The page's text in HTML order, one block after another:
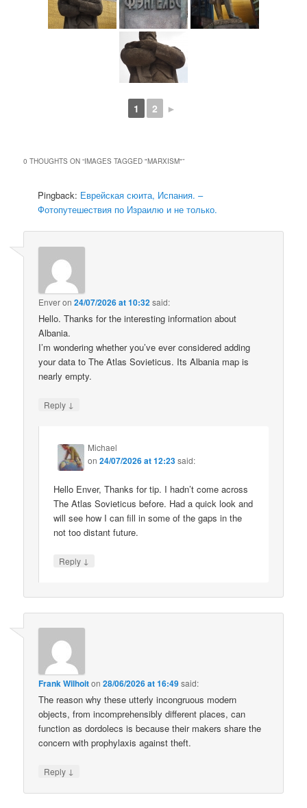
1 2 ►
0 THOUGHTS ON “IMAGES TAGGED "MARXISM"”
Pingback: Еврейская сюита, Испания. –
Фотопутешествия по Израилю и не только.
Enveron24/07/2026 at 10:32said:
Hello. Thanks for the interesting information about
Albania.
I’m wondering whether you’ve ever considered adding
your data to The Atlas Sovieticus. Its Albania map is
nearly empty.
Reply ↓
Michael
on24/07/2026 at 12:23said:
Hello Enver, Thanks for tip. I hadn’t come across
The Atlas Sovieticus before. Had a quick look and
will see how I can fill in some of the gaps in the
not too distant future.
Reply ↓
Frank Wilhoiton28/06/2026 at 16:49said:
The reason why these utterly incongruous modern
objects, from incomprehensibly different places, can
function as dordolecs is because their makers share the
concern with prophylaxis against theft.
Reply ↓